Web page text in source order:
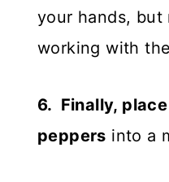
your hands,
working with
6. Finally,
peppers into a